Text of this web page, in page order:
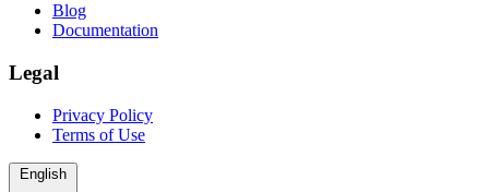
Blog
Documentation
Legal
Privacy Policy
Terms of Use
English